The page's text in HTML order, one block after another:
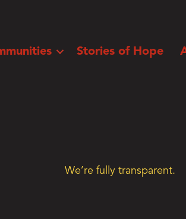
Stories of Hope
We’re fully transparent.